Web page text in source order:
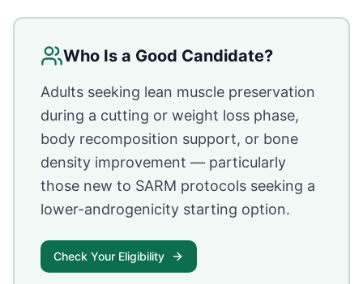
Who Is a Good Candidate?
Adults seeking lean muscle preservation
during a cutting or weight loss phase,
body recomposition support, or bone
density improvement — particularly
those new to SARM protocols seeking a
lower-androgenicity starting option.
Check Your Eligibility